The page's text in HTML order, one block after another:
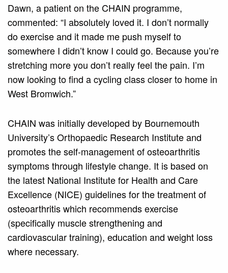
Dawn, a patient on the CHAIN programme,
commented: “I absolutely loved it. I don’t normally
do exercise and it made me push myself to
somewhere I didn’t know I could go. Because you’re
stretching more you don’t really feel the pain. I’m
now looking to find a cycling class closer to home in
West Bromwich.”
CHAIN was initially developed by Bournemouth
University’s Orthopaedic Research Institute and
promotes the self-management of osteoarthritis
symptoms through lifestyle change. It is based on
the latest National Institute for Health and Care
Excellence (NICE) guidelines for the treatment of
osteoarthritis which recommends exercise
(specifically muscle strengthening and
cardiovascular training), education and weight loss
where necessary.